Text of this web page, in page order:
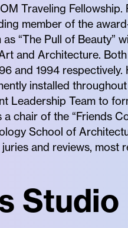
Traveling
member of the
“The Pull of Beauty”
and Architecture.
and 1994
installed
Leadership Team to
chair of the “Friends
School of
and reviews,
Studio